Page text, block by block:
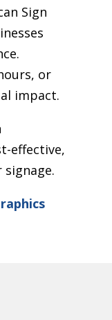
Sign
or
impact.
effective,